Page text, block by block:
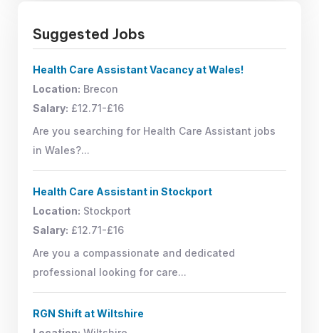
Suggested Jobs
Health Care Assistant Vacancy at Wales!
Location: Brecon
Salary: £12.71-£16
Are you searching for Health Care Assistant jobs
in Wales?...
Health Care Assistant in Stockport
Location: Stockport
Salary: £12.71-£16
Are you a compassionate and dedicated
professional looking for care...
RGN Shift at Wiltshire